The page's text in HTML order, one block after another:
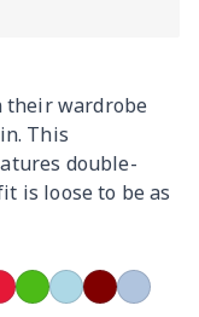
their wardrobe
This
double-
is loose to be as